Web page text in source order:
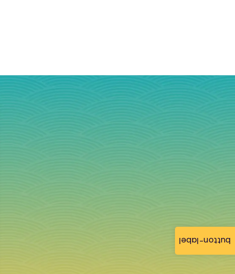
button-label